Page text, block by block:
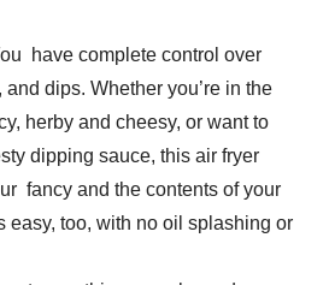
have complete control over
dips. Whether you’re in the
herby and cheesy, or want to
dipping sauce, this air fryer
fancy and the contents of your
easy, too, with no oil splashing or